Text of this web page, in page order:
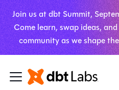
Join us at dbt Summit,
Come learn, swap ideas,
community as we shape